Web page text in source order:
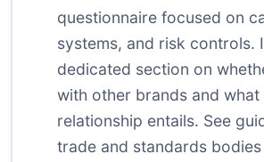
questionnaire focused on
systems, and risk controls.
dedicated section on
with other brands and what
relationship entails. See
trade and standards